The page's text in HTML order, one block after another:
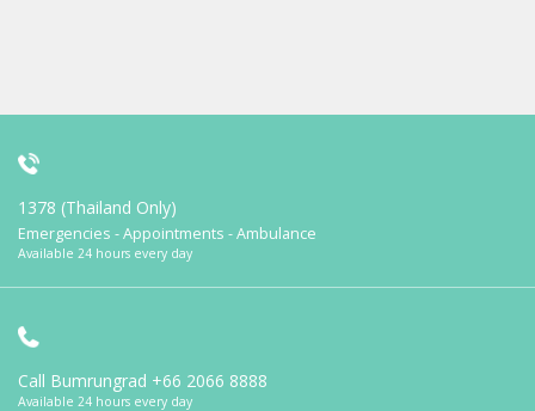
1378 (Thailand Only)
Emergencies - Appointments - Ambulance
Available 24 hours every day
Call Bumrungrad +66 2066 8888
Available 24 hours every day